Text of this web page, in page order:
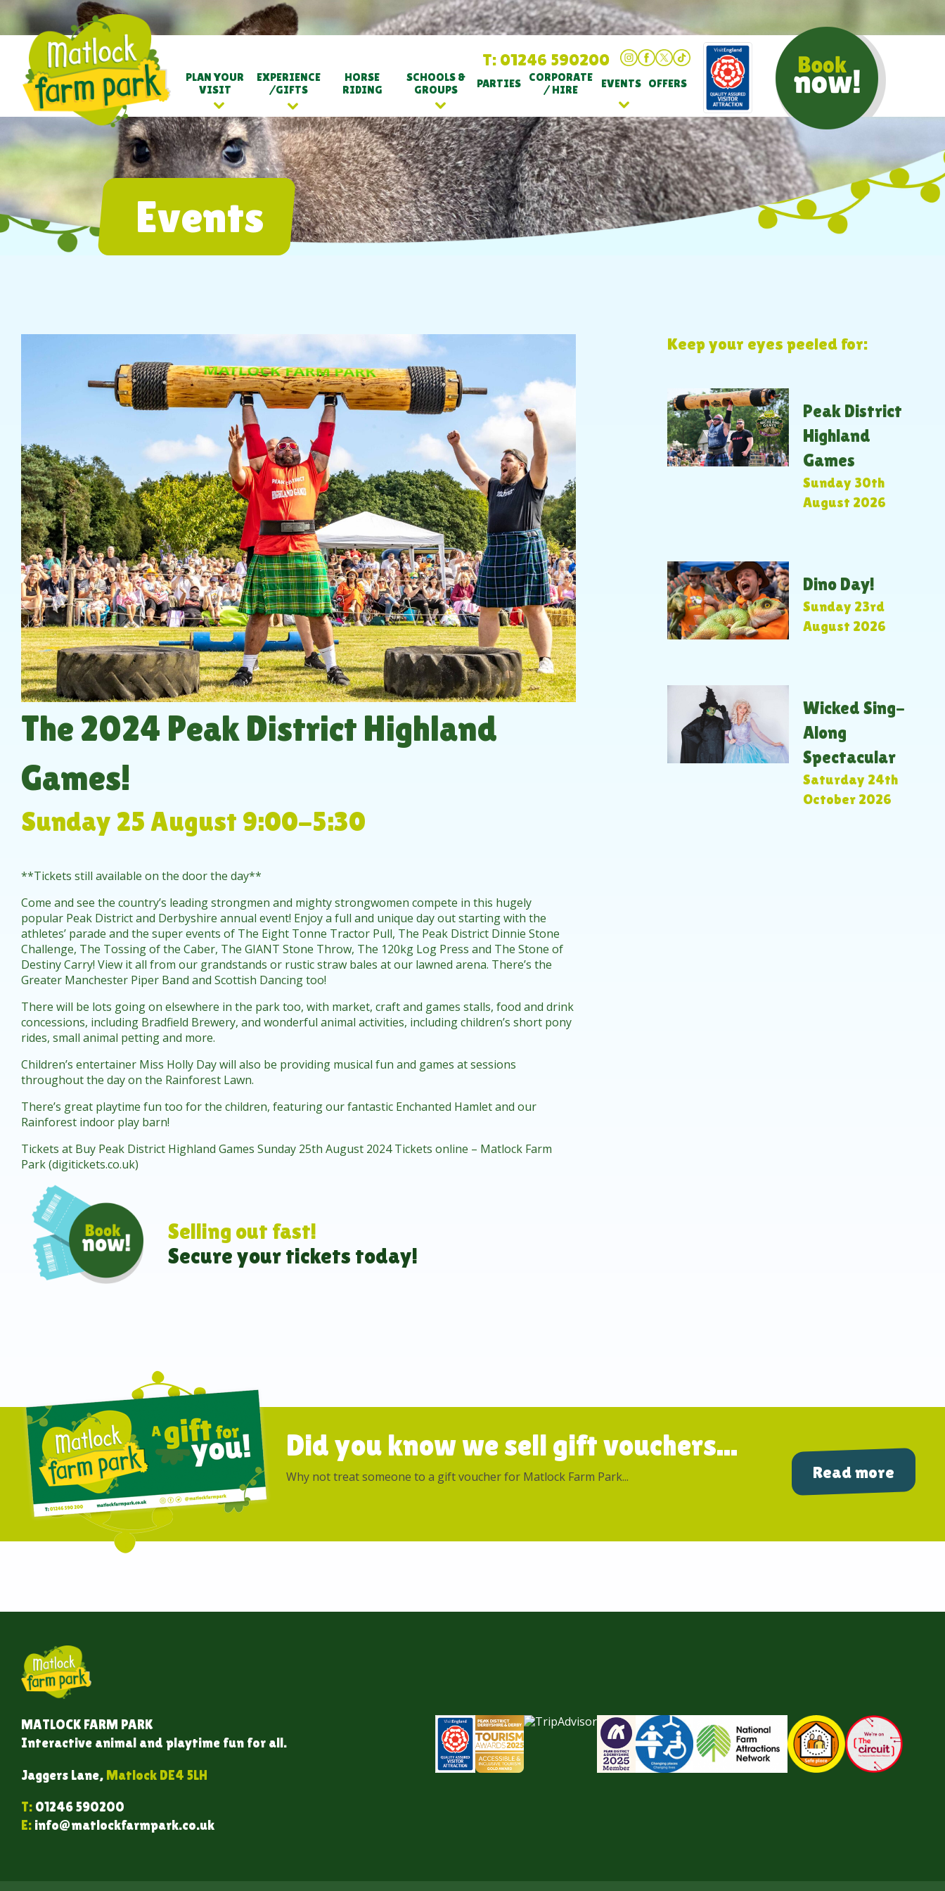
T: 01246 590200
PLAN YOUR
VISIT
EXPERIENCE
/GIFTS
HORSE
RIDING
SCHOOLS &
GROUPS
PARTIES
CORPORATE
/ HIRE
EVENTS OFFERS
Events
The 2024 Peak District Highland
Games!
Sunday 25 August 9:00-5:30
**Tickets still available on the door the day**
Come and see the country’s leading strongmen and mighty strongwomen compete in this hugely
popular Peak District and Derbyshire annual event! Enjoy a full and unique day out starting with the
athletes’ parade and the super events of The Eight Tonne Tractor Pull, The Peak District Dinnie Stone
Challenge, The Tossing of the Caber, The GIANT Stone Throw, The 120kg Log Press and The Stone of
Destiny Carry! View it all from our grandstands or rustic straw bales at our lawned arena. There’s the
Greater Manchester Piper Band and Scottish Dancing too!
There will be lots going on elsewhere in the park too, with market, craft and games stalls, food and drink
concessions, including Bradfield Brewery, and wonderful animal activities, including children’s short pony
rides, small animal petting and more.
Children’s entertainer Miss Holly Day will also be providing musical fun and games at sessions
throughout the day on the Rainforest Lawn.
There’s great playtime fun too for the children, featuring our fantastic Enchanted Hamlet and our
Rainforest indoor play barn!
Tickets at Buy Peak District Highland Games Sunday 25th August 2024 Tickets online – Matlock Farm
Park (digitickets.co.uk)
Selling out fast!
Secure your tickets today!
Keep your eyes peeled for:
Peak District
Highland
Games
Sunday 30th
August 2026
Dino Day!
Sunday 23rd
August 2026
Wicked Sing-
Along
Spectacular
Saturday 24th
October 2026
Did you know we sell gift vouchers...
Why not treat someone to a gift voucher for Matlock Farm Park... Read more
MATLOCK FARM PARK
Interactive animal and playtime fun for all.
Jaggers Lane, Matlock DE4 5LH
T: 01246 590200
E: info@matlockfarmpark.co.uk